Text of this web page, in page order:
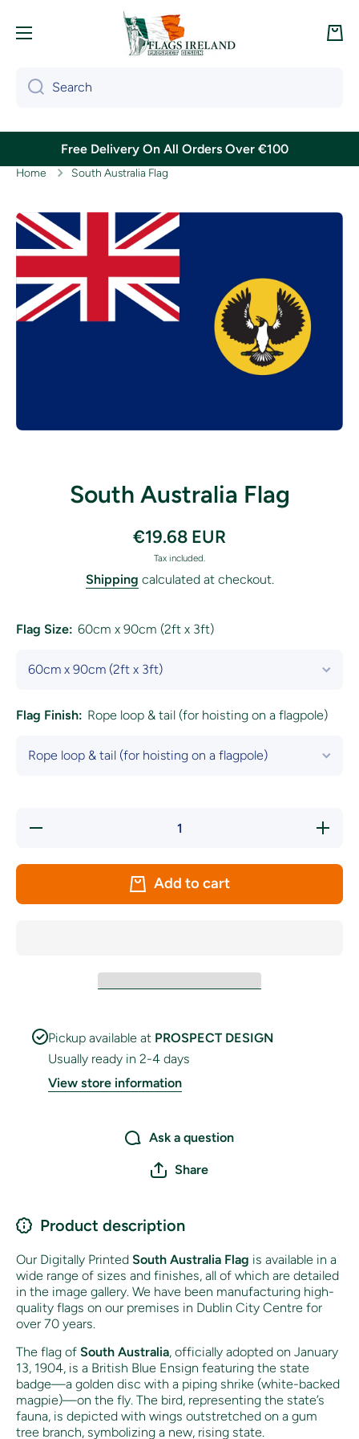
Cart
Search
Free Delivery On All Orders Over €100
Home South Australia Flag
Skip to product information
South Australia Flag
€19.68 EUR
Tax included.
Shipping calculated at checkout.
Flag Size: 60cm x 90cm (2ft x 3ft)
Flag Finish: Rope loop & tail (for hoisting on a flagpole)
Decrease
Increase
quantity
Australia
Add to cart
Pickup available at PROSPECT DESIGN
Usually ready in 2-4 days
View store information
Ask a question
Share
Product description
Our Digitally Printed South Australia Flag is available in a
wide range of sizes and finishes, all of which are detailed
in the image gallery. We have been manufacturing high-
quality flags on our premises in Dublin City Centre for
over 70 years.
The flag of South Australia, officially adopted on January
13, 1904, is a British Blue Ensign featuring the state
badge—a golden disc with a piping shrike (white-backed
magpie)—on the fly. The bird, representing the state’s
fauna, is depicted with wings outstretched on a gum
tree branch, symbolizing a new, rising state.